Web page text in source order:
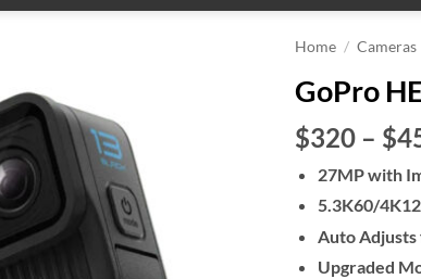
Home / Cameras
GoPro
$320 –
27MP with
5.3K60/
Auto Adjusts
Upgraded